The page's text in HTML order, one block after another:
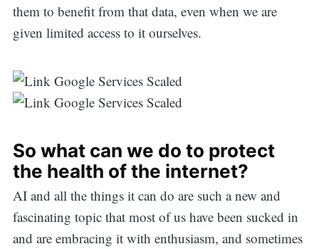
them to benefit from that data, even when we are
given limited access to it ourselves.
So what can we do to protect
the health of the internet?
AI and all the things it can do are such a new and
fascinating topic that most of us have been sucked in
and are embracing it with enthusiasm, and sometimes